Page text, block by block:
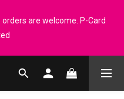
rit Campack Towel Made in
last
are welcome. P-Card
cash rebate for every $50